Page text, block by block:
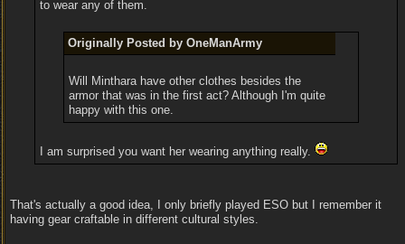
to wear any of them.
Originally Posted by OneManArmy
Will Minthara have other clothes besides the
armor that was in the first act? Although I'm quite
happy with this one.
I am surprised you want her wearing anything really.
That's actually a good idea, I only briefly played ESO but I remember it
having gear craftable in different cultural styles.